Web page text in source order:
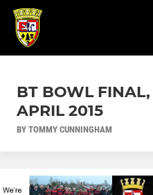
BT BOWL FINAL,
APRIL 2015
BY TOMMY CUNNINGHAM